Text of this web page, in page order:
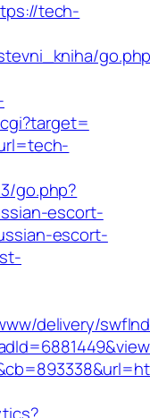
tech-
go.php?
escort-
escort-
delivery/